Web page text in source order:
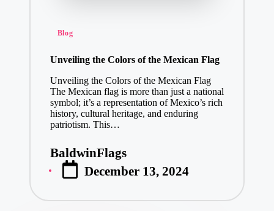
Posted
Blog
Unveiling the Colors of the Mexican Flag
Unveiling the Colors of the Mexican Flag
The Mexican flag is more than just a national
symbol; it’s a representation of Mexico’s rich
history, cultural heritage, and enduring
patriotism. This…
Posted
by
BaldwinFlags
December 13, 2024